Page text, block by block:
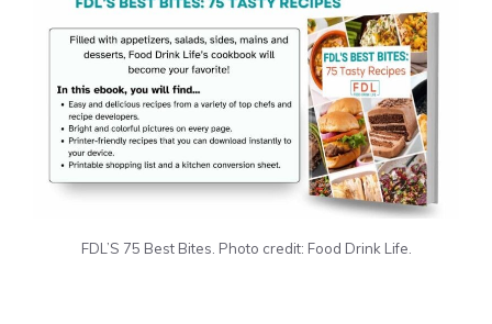
FDL’S 75 Best Bites. Photo credit: Food Drink Life.